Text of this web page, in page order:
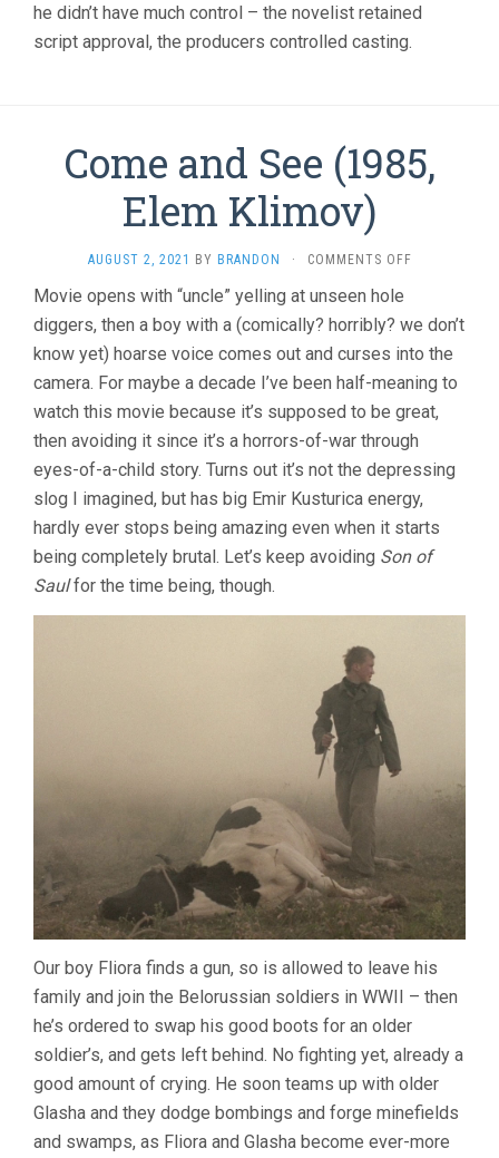
he didn’t have much control – the novelist retained
script approval, the producers controlled casting.
Come and See (1985,
Elem Klimov)
AUGUST 2, 2021 BY BRANDON · COMMENTS OFFON
SEE
(1985,
ELEM
KLIMOV)
Movie opens with “uncle” yelling at unseen hole
diggers, then a boy with a (comically? horribly? we don’t
know yet) hoarse voice comes out and curses into the
camera. For maybe a decade I’ve been half-meaning to
watch this movie because it’s supposed to be great,
then avoiding it since it’s a horrors-of-war through
eyes-of-a-child story. Turns out it’s not the depressing
slog I imagined, but has big Emir Kusturica energy,
hardly ever stops being amazing even when it starts
being completely brutal. Let’s keep avoiding Son of
Saulfor the time being, though.
Our boy Fliora finds a gun, so is allowed to leave his
family and join the Belorussian soldiers in WWII – then
he’s ordered to swap his good boots for an older
soldier’s, and gets left behind. No fighting yet, already a
good amount of crying. He soon teams up with older
Glasha and they dodge bombings and forge minefields
and swamps, as Fliora and Glasha become ever-more